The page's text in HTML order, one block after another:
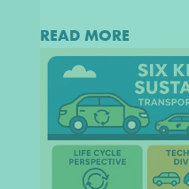
READ MORE